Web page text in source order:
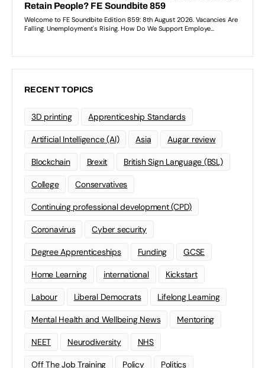
RECENT TOPICS
3D printing Apprenticeship Standards
Artificial Intelligence (AI) Asia Augar review
Blockchain Brexit British Sign Language (BSL)
College Conservatives
Continuing professional development (CPD)
Coronavirus Cyber security
Degree Apprenticeships Funding GCSE
Home Learning international Kickstart
Labour Liberal Democrats Lifelong Learning
Mental Health and Wellbeing News Mentoring
NEET Neurodiversity NHS
Off The Job Training Policy Politics